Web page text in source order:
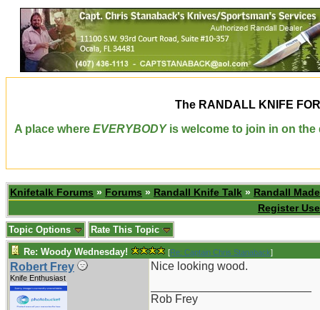
The RANDALL KNIFE
A place where EVERYBODYis welcome to join in on the
Knifetalk Forums » Forums » Randall Knife Talk » Randall
Register
Topic Options Rate This Topic
Re: Woody Wednesday! [Re: Captain Chris Stanaback]
Robert Frey
Knife Enthusiast
Nice looking wood.
Rob Frey